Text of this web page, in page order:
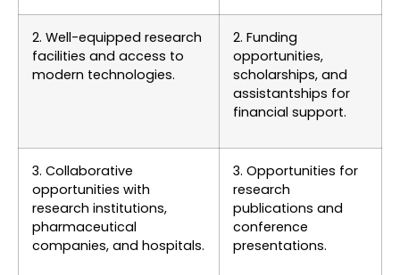
2. Well-equipped research
facilities and access to
modern technologies.
2. Funding
opportunities,
scholarships, and
assistantships for
financial support.
3. Collaborative
opportunities with
research institutions,
pharmaceutical
companies, and hospitals.
3. Opportunities for
research
publications and
conference
presentations.